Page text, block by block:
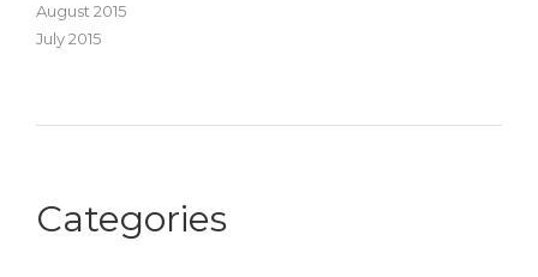
August 2015
July 2015
Categories